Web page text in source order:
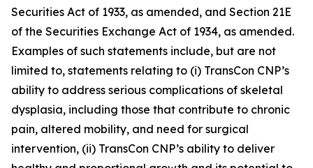
Securities Act of 1933, as amended, and Section 21E
of the Securities Exchange Act of 1934, as amended.
Examples of such statements include, but are not
limited to, statements relating to (i) TransCon CNP’s
ability to address serious complications of skeletal
dysplasia, including those that contribute to chronic
pain, altered mobility, and need for surgical
intervention, (ii) TransCon CNP’s ability to deliver